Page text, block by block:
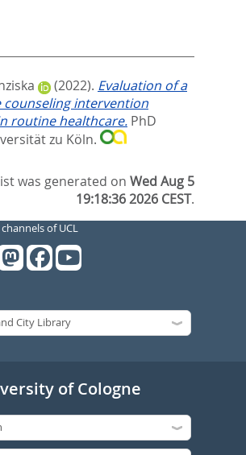
(2022). Evaluation of a
counseling intervention
routine healthcare. PhD
zu Köln.
was generated onWed Aug 5
19:18:36 2026 CEST.
of UCL
of Cologne